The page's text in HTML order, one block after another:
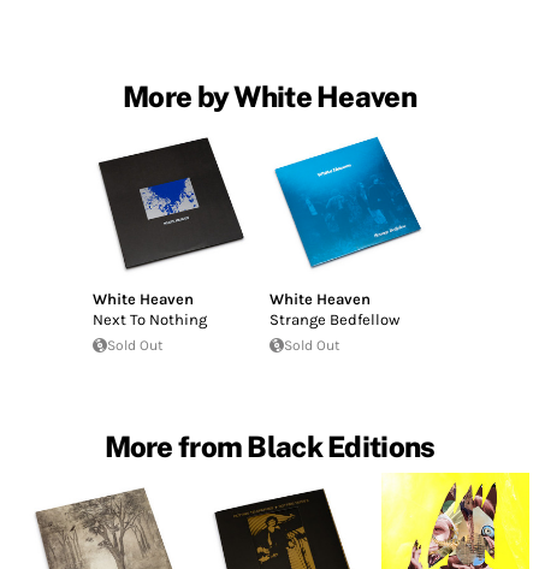
More by White Heaven
White Heaven
Next To Nothing
Sold Out
White Heaven
Strange Bedfellow
Sold Out
More from Black Editions